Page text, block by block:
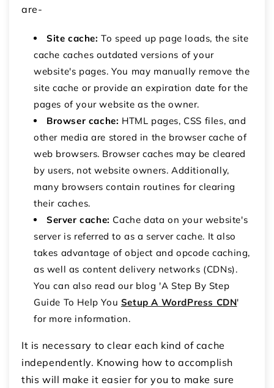
are-
Site cache:To speed up page loads, the site
cache caches outdated versions of your
website's pages. You may manually remove the
site cache or provide an expiration date for the
pages of your website as the owner.
Browser cache: HTML pages, CSS files, and
other media are stored in the browser cache of
web browsers. Browser caches may be cleared
by users, not website owners. Additionally,
many browsers contain routines for clearing
their caches.
Server cache: Cache data on your website's
server is referred to as a server cache. It also
takes advantage of object and opcode caching,
as well as content delivery networks (CDNs).
You can also read our blog 'A Step By Step
Guide To Help You Setup A WordPress CDN'
for more information.
It is necessary to clear each kind of cache
independently. Knowing how to accomplish
this will make it easier for you to make sure